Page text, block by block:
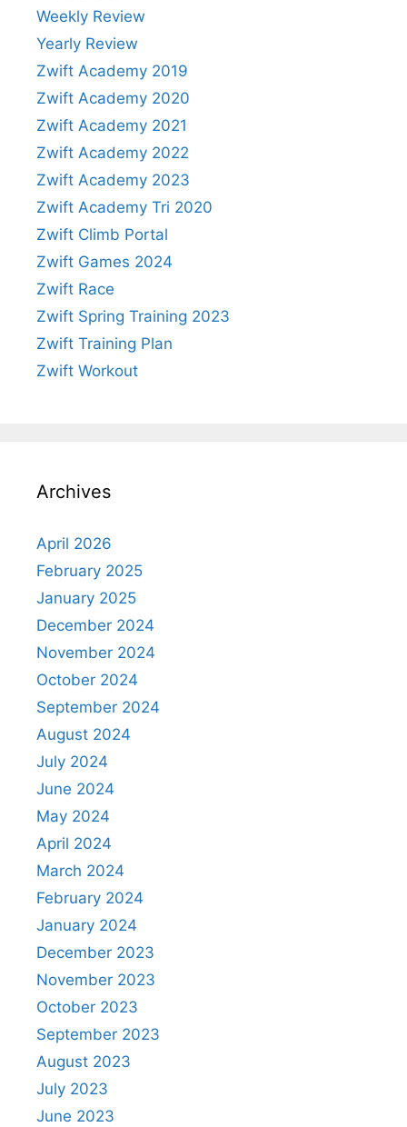
Weekly Review
Yearly Review
Zwift Academy 2019
Zwift Academy 2020
Zwift Academy 2021
Zwift Academy 2022
Zwift Academy 2023
Zwift Academy Tri 2020
Zwift Climb Portal
Zwift Games 2024
Zwift Race
Zwift Spring Training 2023
Zwift Training Plan
Zwift Workout
Archives
April 2026
February 2025
January 2025
December 2024
November 2024
October 2024
September 2024
August 2024
July 2024
June 2024
May 2024
April 2024
March 2024
February 2024
January 2024
December 2023
November 2023
October 2023
September 2023
August 2023
July 2023
June 2023